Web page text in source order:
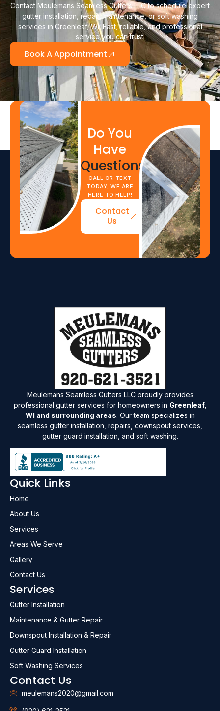
Contact Meulemans Seamless Gutters LLC to schedule expert
gutter installation, repair, maintenance, or soft washing
services in Greenleaf, WI. Fast, reliable, and professional
service you can trust.
Book A Appointment
Meulemans Seamless Gutters LLC proudly provides
professional gutter services for homeowners in Greenleaf,
WI and surrounding areas. Our team specializes in
seamless gutter installation, repairs, downspout services,
gutter guard installation, and soft washing.
Quick Links
Home
About Us
Services
Areas We Serve
Gallery
Contact Us
Services
Gutter Installation
Maintenance & Gutter Repair
Downspout Installation & Repair
Gutter Guard Installation
Soft Washing Services
Contact Us
meulemans2020@gmail.com
Do You
Have
Questions?
CALL OR TEXT
TODAY, WE ARE
HERE TO HELP!
Contact
Us